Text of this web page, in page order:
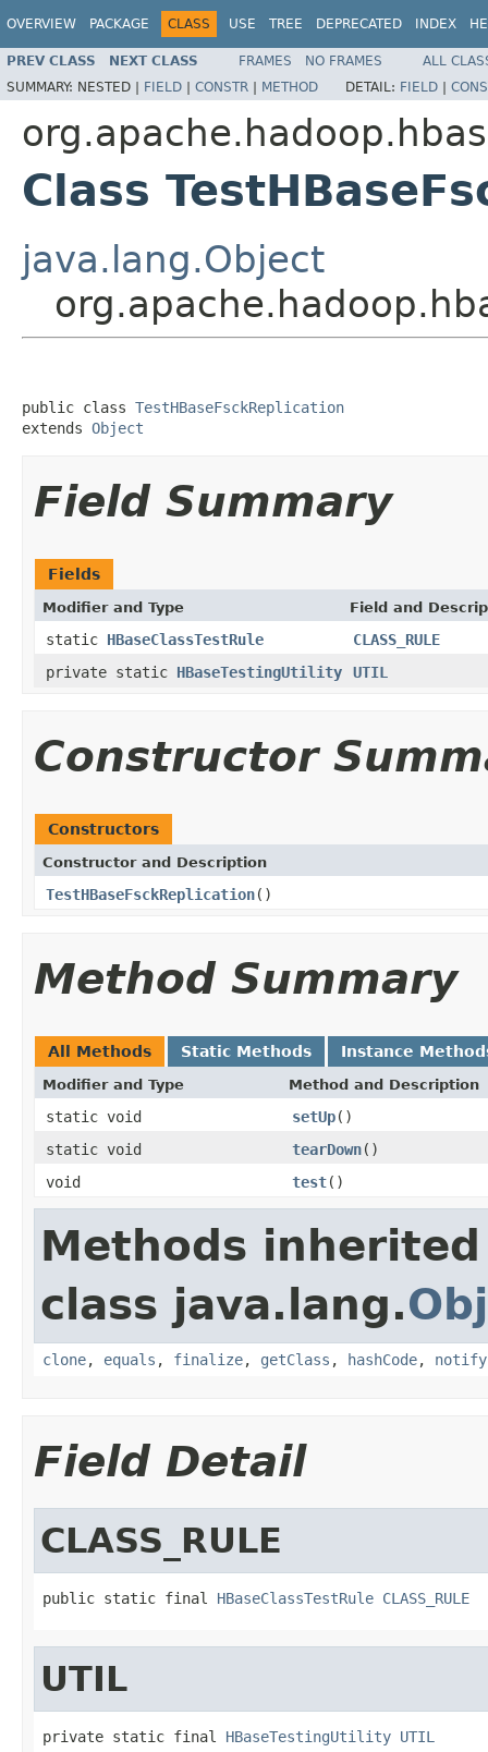
OVERVIEW PACKAGE CLASS USE TREE DEPRECATED INDEX
PREV CLASS NEXT CLASS FRAMES NO FRAMES
ALL
SUMMARY: NESTED | FIELD | CONSTR | METHOD DETAIL: FIELD |
Class
java.lang.Object
public class TestHBaseFsckReplication
extends Object
Field Summary
Fields
Modifier and Type Field and
static HBaseClassTestRule
CLASS_RULE
private static HBaseTestingUtility UTIL
Constructor
Constructors
Constructor and Description
TestHBaseFsckReplication()
Method Summary
All Methods Static Methods Instance
Modifier and Type Method and Description
static void setUp()
static void
tearDown()
void
test()
Methods
class java.lang.
clone, equals , finalize, getClass , hashCode, notify
Field Detail
CLASS_RULE
public static final HBaseClassTestRule CLASS_RULE
UTIL
private static final HBaseTestingUtility UTIL